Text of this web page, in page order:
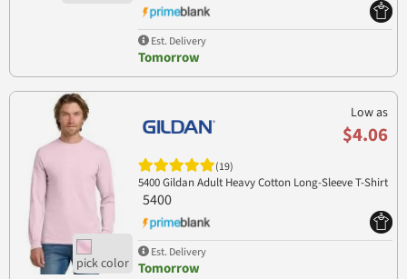
Est. Delivery
Tomorrow
Low as
$4.06
(19)
5400 Gildan Adult Heavy Cotton Long-Sleeve T-Shirt
5400
Est. Delivery
Tomorrow